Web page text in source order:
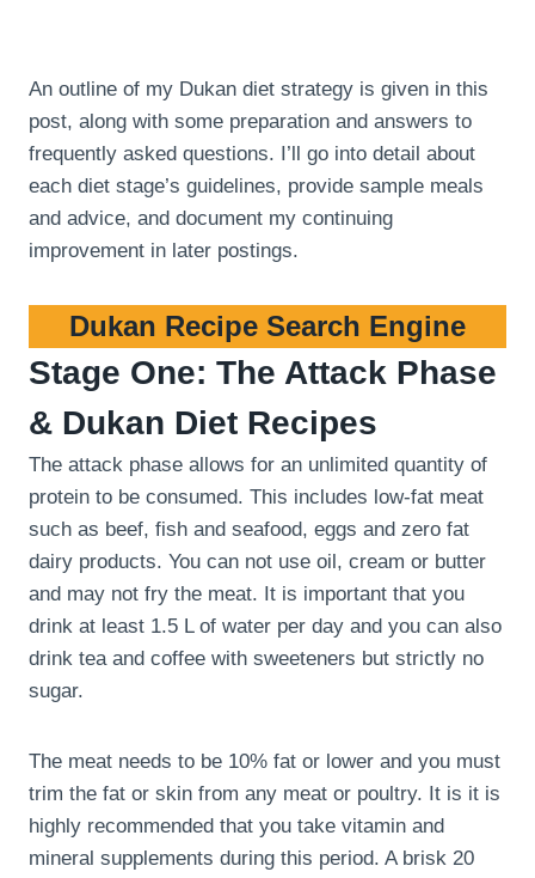
An outline of my Dukan diet strategy is given in this
post, along with some preparation and answers to
frequently asked questions. I’ll go into detail about
each diet stage’s guidelines, provide sample meals
and advice, and document my continuing
improvement in later postings.
Dukan Recipe Search Engine
Stage One: The Attack Phase
& Dukan Diet Recipes
The attack phase allows for an unlimited quantity of
protein to be consumed. This includes low-fat meat
such as beef, fish and seafood, eggs and zero fat
dairy products. You can not use oil, cream or butter
and may not fry the meat. It is important that you
drink at least 1.5 L of water per day and you can also
drink tea and coffee with sweeteners but strictly no
sugar.
The meat needs to be 10% fat or lower and you must
trim the fat or skin from any meat or poultry. It is it is
highly recommended that you take vitamin and
mineral supplements during this period. A brisk 20